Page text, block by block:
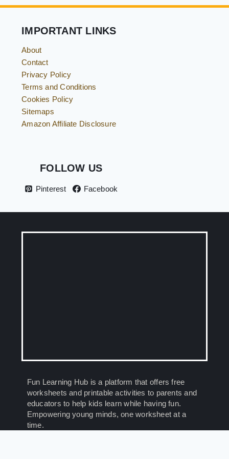
&
FUN
IMPORTANT LINKS
About
Contact
Privacy Policy
Terms and Conditions
Cookies Policy
Sitemaps
Amazon Affiliate Disclosure
FOLLOW US
Pinterest Facebook
Fun Learning Hub is a platform that offers free
worksheets and printable activities to parents and
educators to help kids learn while having fun.
Empowering young minds, one worksheet at a
time.